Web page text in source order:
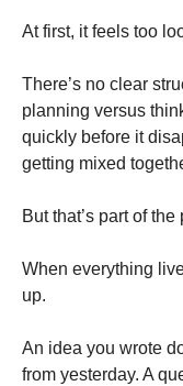
At first, it feels too
There’s no clear
planning versus
quickly before it
getting mixed
But that’s part of the
When everything
up.
An idea you wrote
from yesterday. A